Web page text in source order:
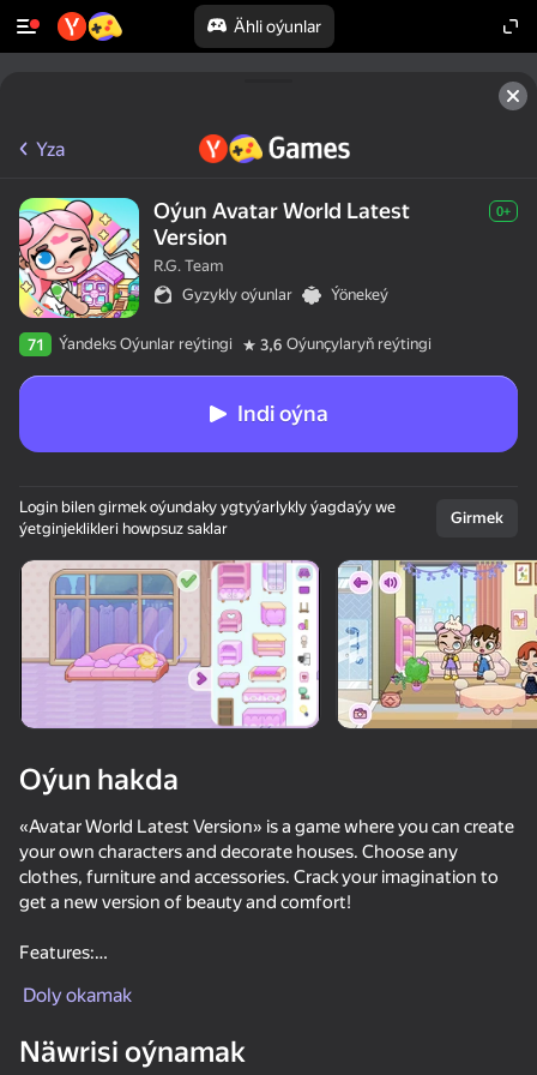
Ähli oýunlar
Enjamy aýlaň
Bu oýun diňe peýza
ugry goldaýar
Yza
Oýun Avatar World Latest
Version
0+
R.G. Team
Gyzykly oýunlar
Ýönekeý
71 Ýandeks Oýunlar reýtingi 3,6 Oýunçylaryň reýtingi
Indi oýna
Login bilen girmek oýundaky ygtyýarlykly ýagdaýy we
ýetginjeklikleri howpsuz saklar
Girmek
Oýun hakda
«Avatar World Latest Version» is a game where you can create
your own characters and decorate houses. Choose any
clothes, furniture and accessories. Crack your imagination to
get a new version of beauty and comfort!
Features:
eyebrows, shoes;
3) Multiple houses, choose the one you like.
Doly okamak
Näwrisi oýnamak